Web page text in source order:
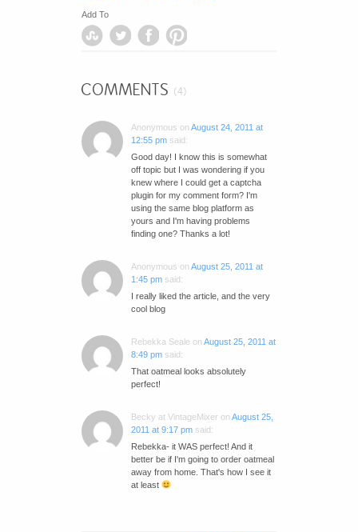
Add To
COMMENTS (4)
Anonymous on August 24, 2011 at
12:55 pm said:
Good day! I know this is somewhat
off topic but I was wondering if you
knew where I could get a captcha
plugin for my comment form? I'm
using the same blog platform as
yours and I'm having problems
finding one? Thanks a lot!
Anonymous on August 25, 2011 at
1:45 pm said:
I really liked the article, and the very
cool blog
Rebekka Seale on August 25, 2011 at
8:49 pm said:
That oatmeal looks absolutely
perfect!
Becky at VintageMixer on August 25,
2011 at 9:17 pm said:
Rebekka- it WAS perfect! And it
better be if I'm going to order oatmeal
away from home. That's how I see it
at least